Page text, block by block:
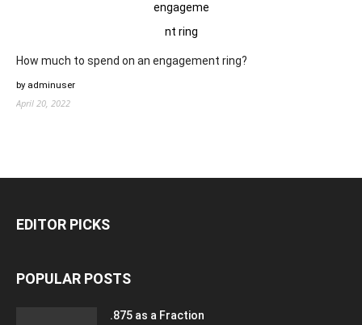
How much to spend on an engagement ring?
by adminuser
April 20, 2022
EDITOR PICKS
POPULAR POSTS
.875 as a Fraction